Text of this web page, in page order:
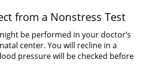
from a Nonstress Test
be performed in your doctor’s
center. You will recline in a
pressure will be checked before